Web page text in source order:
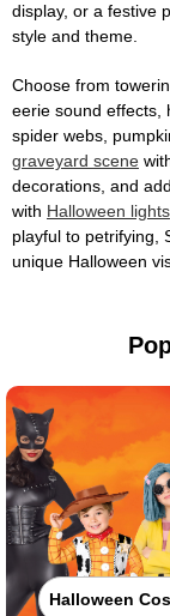
display, or a festive
style and theme.
Choose from
eerie sound effects,
spider webs,
graveyard scene
decorations, and
with Halloween lights
playful to petrifying,
unique Halloween
Halloween